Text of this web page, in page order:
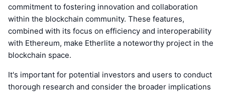
commitment to fostering innovation and collaboration
within the blockchain community. These features,
combined with its focus on efficiency and interoperability
with Ethereum, make Etherlite a noteworthy project in the
blockchain space.
It's important for potential investors and users to conduct
thorough research and consider the broader implications